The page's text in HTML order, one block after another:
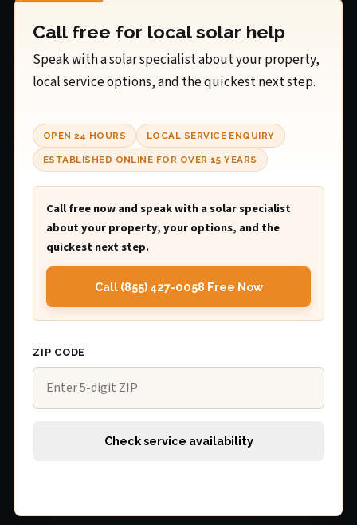
Call free for local solar help
Speak with a solar specialist about your property,
local service options, and the quickest next step.
OPEN 24 HOURS LOCAL SERVICE ENQUIRY
ESTABLISHED ONLINE FOR OVER 15 YEARS
Call free now and speak with a solar specialist
about your property, your options, and the
quickest next step.
Call (855) 427-0058 Free Now
ZIP CODE
Check service availability